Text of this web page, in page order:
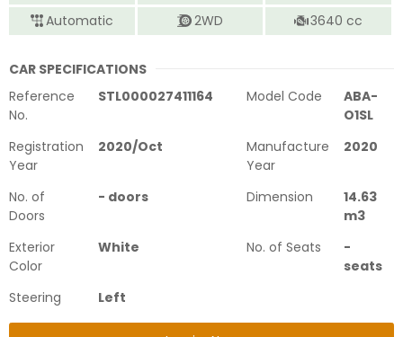
Automatic
2WD 3640 cc
CAR SPECIFICATIONS
Reference
No.
STL000027411164
Registration
Year
2020/Oct
No. of
Doors
- doors
Exterior
Color
White
Steering Left
Model Code
ABA-
O1SL
Manufacture
Year
2020
Dimension
14.63
m3
No. of Seats
-
seats